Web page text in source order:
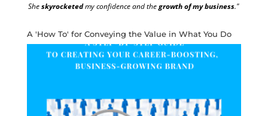
Sheskyrocketedmy confidence and thegrowth of my business."
A 'How To' for Conveying the Value in What You Do